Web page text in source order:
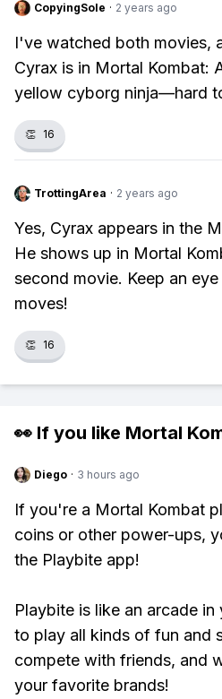
CopyingSole · 2 years ago
I've watched both movies,
Cyrax is in Mortal Kombat:
yellow cyborg ninja—hard
👏 16
TrottingArea · 2 years ago
Yes, Cyrax appears in the
He shows up in Mortal
second movie. Keep an
moves!
👏 16
👀 If you like Mortal
Diego · 3 hours ago
If you're a Mortal Kombat
coins or other power-ups,
the Playbite app!
Playbite is like an arcade
to play all kinds of fun and
compete with friends, and
your favorite brands!